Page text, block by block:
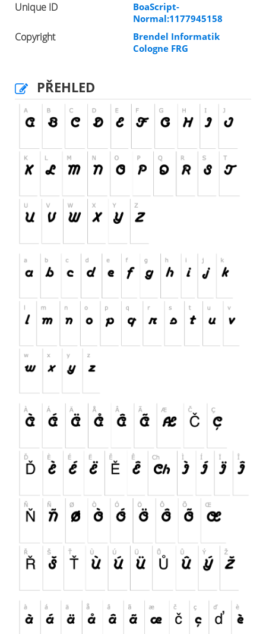
Unique ID
BoaScript-
Normal:1177945158
Copyright
Brendel Informatik
Cologne FRG
PŘEHLED